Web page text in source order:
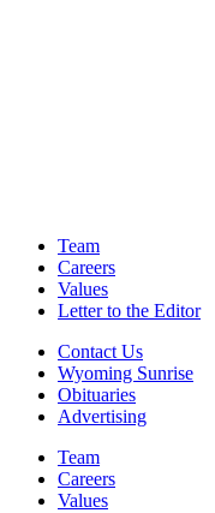
Team
Careers
Values
Letter to the Editor
Contact Us
Wyoming Sunrise
Obituaries
Advertising
Team
Careers
Values